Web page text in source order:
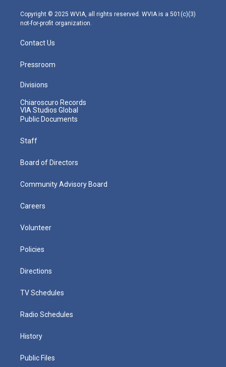
m
Copyright © 2025 WVIA, all rights reserved. WVIA is a 501(c)(3)
not-for-profit organization.
Contact Us
Pressroom
Divisions
Chiaroscuro Records
VIA Studios Global
Public Documents
Staff
Board of Directors
Community Advisory Board
Careers
Volunteer
Policies
Directions
TV Schedules
Radio Schedules
History
Public Files